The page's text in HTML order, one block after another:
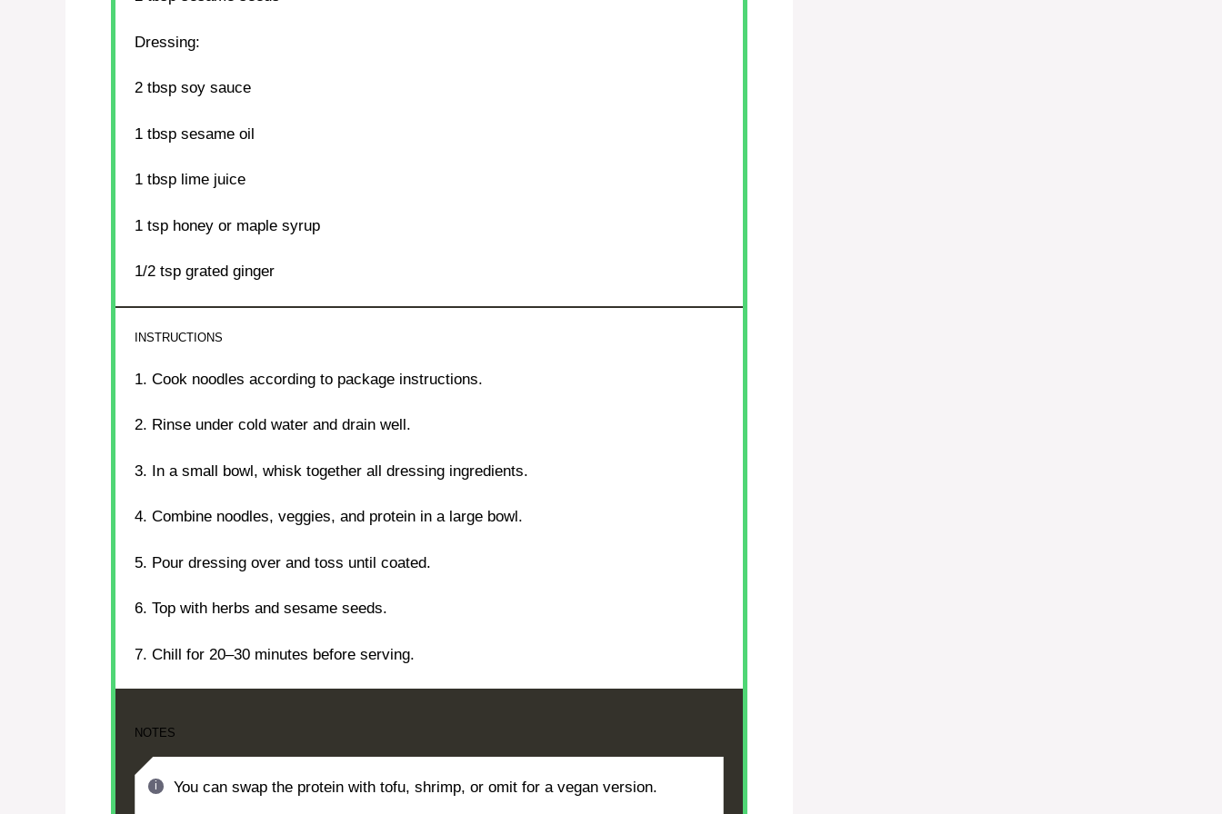
Dressing:
2 tbsp soy sauce
1 tbsp sesame oil
1 tbsp lime juice
1 tsp honey or maple syrup
1/2 tsp grated ginger
INSTRUCTIONS
1. Cook noodles according to package instructions.
2. Rinse under cold water and drain well.
3. In a small bowl, whisk together all dressing ingredients.
4. Combine noodles, veggies, and protein in a large bowl.
5. Pour dressing over and toss until coated.
6. Top with herbs and sesame seeds.
7. Chill for 20–30 minutes before serving.
NOTES
You can swap the protein with tofu, shrimp, or omit for a vegan version.